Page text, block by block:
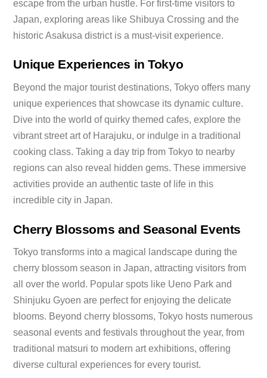
escape from the urban hustle. For first-time visitors to
Japan, exploring areas like Shibuya Crossing and the
historic Asakusa district is a must-visit experience.
Unique Experiences in Tokyo
Beyond the major tourist destinations, Tokyo offers many
unique experiences that showcase its dynamic culture.
Dive into the world of quirky themed cafes, explore the
vibrant street art of Harajuku, or indulge in a traditional
cooking class. Taking a day trip from Tokyo to nearby
regions can also reveal hidden gems. These immersive
activities provide an authentic taste of life in this
incredible city in Japan.
Cherry Blossoms and Seasonal Events
Tokyo transforms into a magical landscape during the
cherry blossom season in Japan, attracting visitors from
all over the world. Popular spots like Ueno Park and
Shinjuku Gyoen are perfect for enjoying the delicate
blooms. Beyond cherry blossoms, Tokyo hosts numerous
seasonal events and festivals throughout the year, from
traditional matsuri to modern art exhibitions, offering
diverse cultural experiences for every tourist.